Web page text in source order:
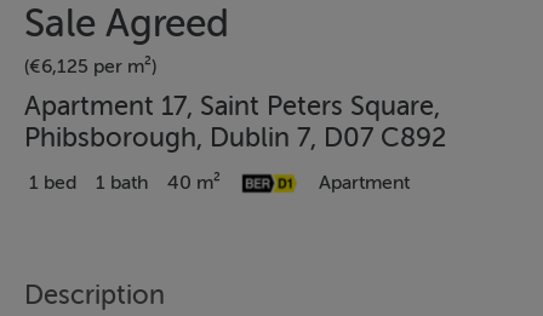
Sale Agreed
(€6,125 per m²)
Apartment 17, Saint Peters Square,
Phibsborough, Dublin 7, D07 C892
1 bed 1 bath 40 m² Apartment
Description